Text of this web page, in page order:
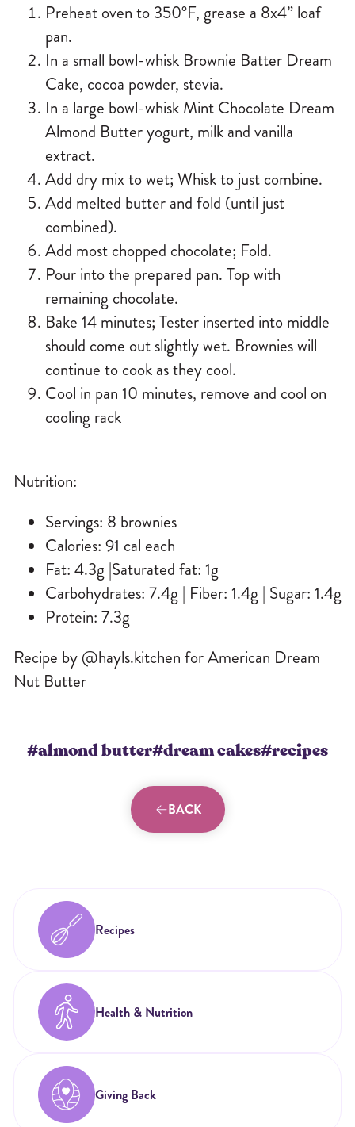
Preheat oven to 350°F, grease a 8x4” loaf
pan.
In a small bowl-whisk Brownie Batter Dream
Cake, cocoa powder, stevia.
In a large bowl-whisk Mint Chocolate Dream
Almond Butteryogurt, milk and vanilla
extract.
Add dry mix to wet; Whisk to just combine.
Add melted butter and fold (until just
combined).
Add most chopped chocolate; Fold.
Pour into the prepared pan. Top with
remaining chocolate.
Bake 14 minutes; Tester inserted into middle
should come out slightly wet. Brownies will
continue to cook as they cool.
Cool in pan 10 minutes, remove and cool on
cooling rack
Nutrition:
Servings: 8 brownies
Calories: 91 cal each
Fat: 4.3g |Saturated fat: 1g
Carbohydrates: 7.4g | Fiber: 1.4g | Sugar: 1.4g
Protein: 7.3g
Recipe by @hayls.kitchen for American Dream
Nut Butter
#almond butter#dream cakes#recipes
BACK
Recipes
Health & Nutrition
Giving Back